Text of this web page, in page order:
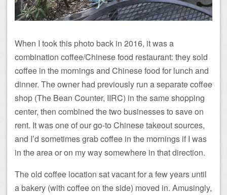
When I took this photo back in 2016, it was a
combination coffee/Chinese food restaurant: they sold
coffee in the mornings and Chinese food for lunch and
dinner. The owner had previously run a separate coffee
shop (The Bean Counter, IIRC) in the same shopping
center, then combined the two businesses to save on
rent. It was one of our go-to Chinese takeout sources,
and I’d sometimes grab coffee in the mornings if I was
in the area or on my way somewhere in that direction.
The old coffee location sat vacant for a few years until
a bakery (with coffee on the side) moved in. Amusingly,